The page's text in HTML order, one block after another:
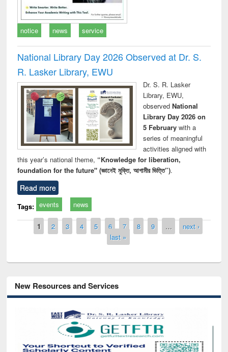
notice news service
National Library Day 2026 Observed at Dr. S.
R. Lasker Library, EWU
Dr. S. R. Lasker
Library, EWU,
observed National
Library Day 2026 on
5 Februarywith a
series of meaningful
activities aligned with
this year’s national theme, “Knowledge for liberation,
foundation for the future" (জ্ঞানেই মুক্তি, আগামীর ভিত্তি”).
Read more
Tags: events news
Pages
1 2 3 4 5 6 7 8 9 …
next ›
last »
New Resources and Services